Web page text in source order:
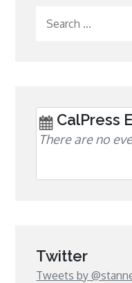
CalPress
There are no
Twitter
Tweets by